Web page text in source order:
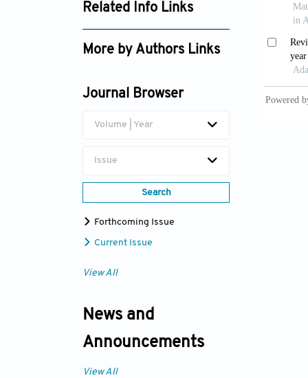
Related Info Links
Google Scholar
More by Authors Links
Journal Browser
Volume | Year
Issue
Search
Forthcoming Issue
Current Issue
View All
News and
Announcements
View All